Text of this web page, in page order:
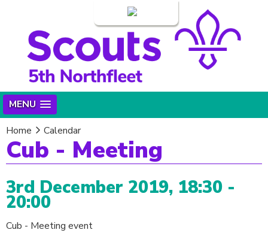
MENU
Home
Calendar
Cub - Meeting
3rd December 2019, 18:30 -
20:00
Cub - Meeting event